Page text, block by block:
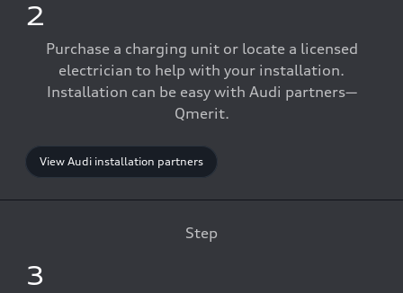
2
Purchase a charging unit or locate a licensed
electrician to help with your installation.
Installation can be easy with Audi partners—
Qmerit.
View Audi installation partners
Step
3